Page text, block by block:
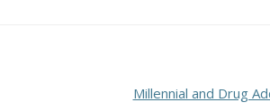
Millennial and Drug